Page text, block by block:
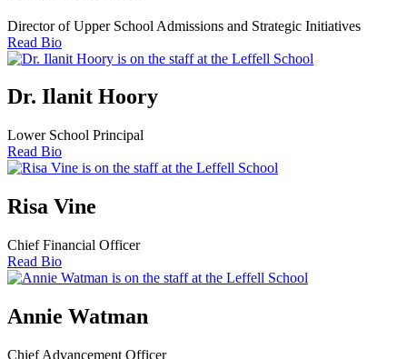
Director of Upper School Admissions and Strategic Initiatives
Read Bio
Dr. Ilanit Hoory
Lower School Principal
Read Bio
Risa Vine
Chief Financial Officer
Read Bio
Annie Watman
Chief Advancement Officer